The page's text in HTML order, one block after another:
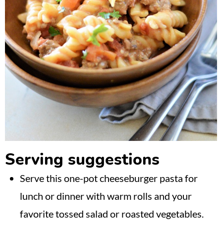
Serving suggestions
Serve this one-pot cheeseburger pasta for
lunch or dinner with warm rolls and your
favorite tossed salad or roasted vegetables.